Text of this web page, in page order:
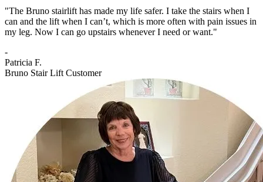
"The Bruno stairlift has made my life safer. I take the stairs when I
can and the lift when I can’t, which is more often with pain issues in
my leg. Now I can go upstairs whenever I need or want."
-
Patricia F.
Bruno Stair Lift Customer